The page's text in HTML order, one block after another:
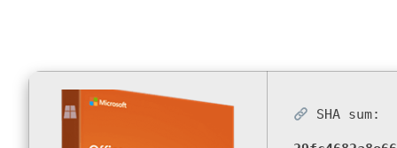
SHA sum: